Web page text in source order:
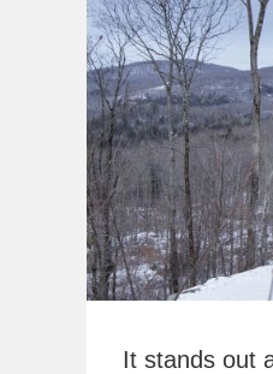
It stands out